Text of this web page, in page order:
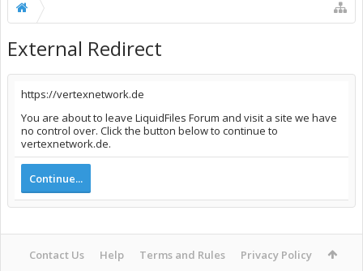
External Redirect
https://vertexnetwork.de
You are about to leave LiquidFiles Forum and visit a site we have
no control over. Click the button below to continue to
vertexnetwork.de.
Continue...
Contact Us Help Terms and Rules Privacy Policy